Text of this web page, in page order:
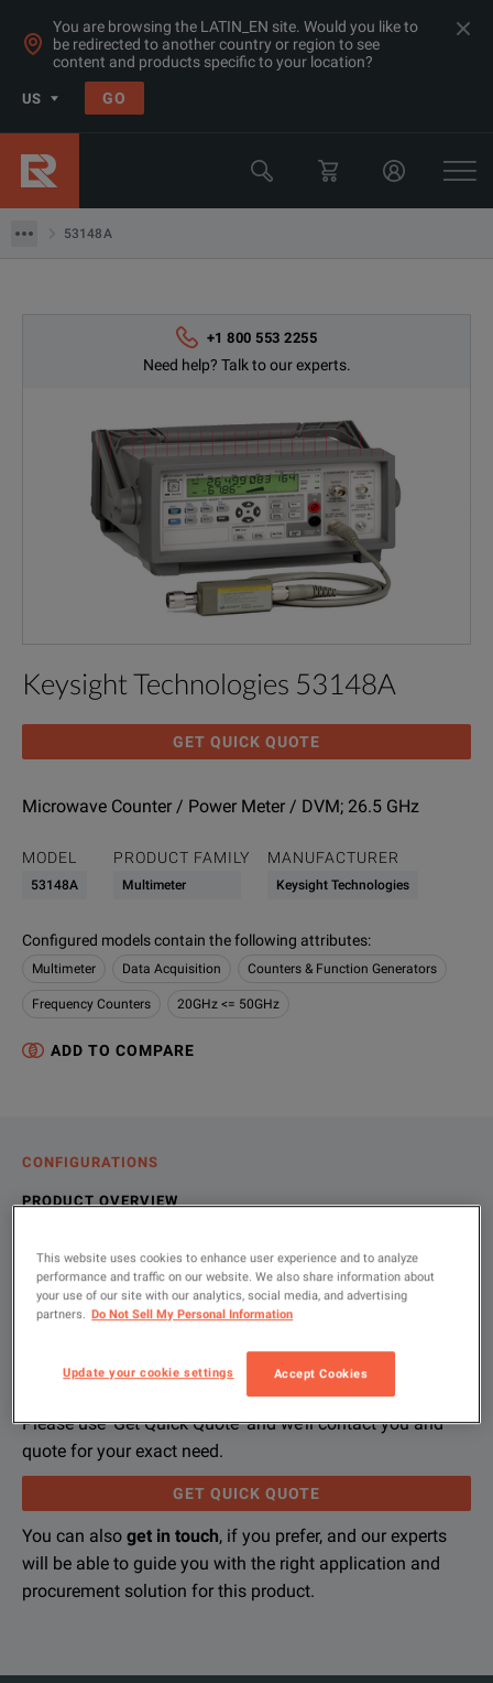
You are browsing the LATIN_EN site. Would you like to
be redirected to another country or region to see
content and products specific to your location?
US GO
53148A
Products
General Purpose Bench Products
Frequency Counters
Keysight Technologies
+1 800 553 2255
Need help? Talk to our experts.
Keysight Technologies 53148A
GET QUICK QUOTE
Microwave Counter / Power Meter / DVM; 26.5 GHz
MODEL
53148A
PRODUCT FAMILY
Multimeter
MANUFACTURER
Keysight Technologies
Configured models contain the following attributes:
Multimeter Data Acquisition Counters & Function Generators
Frequency Counters 20GHz <= 50GHz
ADD TO COMPARE
CONFIGURATIONS
PRODUCT OVERVIEW
Let us help you with your exact
configuration
Please use 'Get Quick Quote' and we’ll contact you and
quote for your exact need.
GET QUICK QUOTE
You can also get in touch, if you prefer, and our experts
will be able to guide you with the right application and
procurement solution for this product.
Product Overview
The Keysight 53148A is a full featured 26.5 GHz CW
Key Features:
Single, ultra-wideband CW microwave counter input, 50
High resolution/accuracy +/- 50 Vdc DVM
GPIB and RS-232 interfaces standard
Note: 5314xA microwave counters have the capability to
Resources
File resources
26.5 GHz Microwave Counter/Power Meter/DVM
This website uses cookies to enhance user experience and to analyze
performance and traffic on our website. We also share information about
your use of our site with our analytics, social media, and advertising
partners. Do Not Sell My Personal Information
Update your cookie settings Accept Cookies